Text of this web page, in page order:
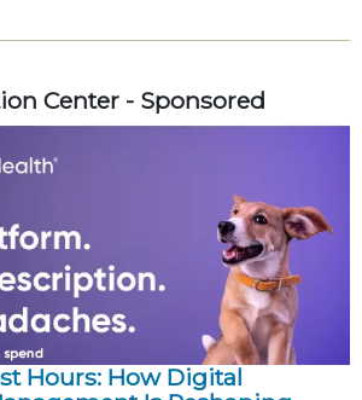
Center - Sponsored
Hours: How Digital